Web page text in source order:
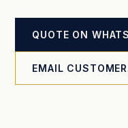
QUOTE ON
EMAIL